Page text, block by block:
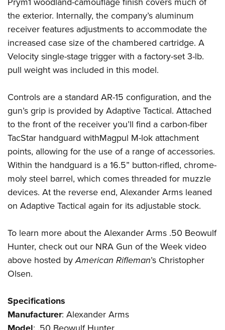
Firearm Training
NRA Marksmanship Qualification Program
NRA Training Course Catalog
Women On Target® Instructional Shooting Clinics
Women's Wildlife Management / Conservation Scholarship
Become An NRA Instructor
Youth Education Summit
Adventure Camp
Youth Hunter Education Challenge
National Junior Shooting Camps
Youth Wildlife Art Contest
Home Air Gun Program
NRA Junior Membership
NRA Family
Eddie Eagle GunSafe® Program
NRA Gun Safety Rules
Collegiate Shooting Programs
National Youth Shooting Sports Cooperative Program
Request for Eagle Scout Certificate
the exterior. Internally, the company’s aluminum
receiver features adjustments to accommodate the
increased case size of the chambered cartridge. A
Velocity single-stage triggerwith a factory-set 3-lb.
pull weight was included in this model.
Controls are a standard AR-15 configuration, and the
gun’s grip is provided byAdaptive Tactical. Attached
to the front of the receiver you’ll find a carbon-fiber
TacStar handguard withMagpul M-lok attachment
points, allowing for the use of a range of accessories.
Within the handguard is a 16.5” button-rifled, chrome-
moly steel barrel, which comes threaded for muzzle
devices. At the reverse end, Alexander Arms leaned
on Adaptive Tactical again for its adjustable stock.
To learn more about the Alexander Arms .50 Beowulf
Hunter, check out our NRA Gun of the Weekvideo
above hosted byAmerican Rifleman’s Christopher
Olsen.
Specifications
Manufacturer: Alexander Arms